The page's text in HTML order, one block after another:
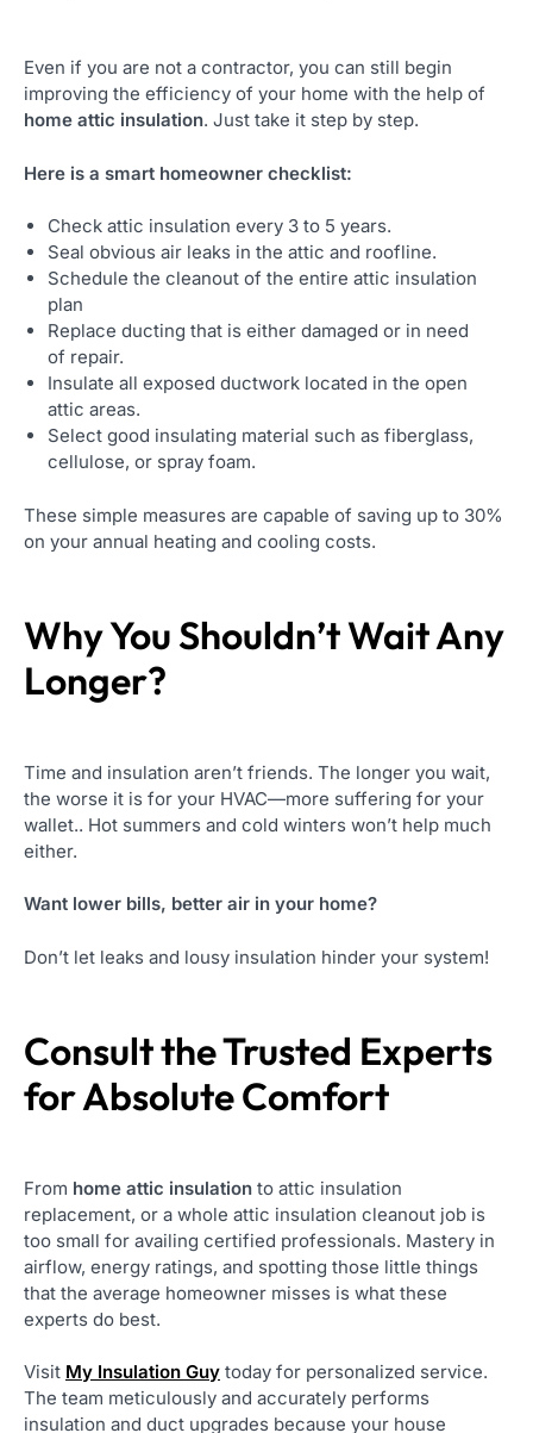
Even if you are not a contractor, you can still begin
improving the efficiency of your home with the help of
home attic insulation. Just take it step by step.
Here is a smart homeowner checklist:
Check attic insulation every 3 to 5 years.
Seal obvious air leaks in the attic and roofline.
Schedule the cleanout of the entire attic insulation
plan
Replace ducting that is either damaged or in need
of repair.
Insulate all exposed ductwork located in the open
attic areas.
Select good insulating material such as fiberglass,
cellulose, or spray foam.
These simple measures are capable of saving up to 30%
on your annual heating and cooling costs.
Why You Shouldn’t Wait Any
Longer?
Time and insulation aren’t friends. The longer you wait,
the worse it is for your HVAC—more suffering for your
wallet.. Hot summers and cold winters won’t help much
either.
Want lower bills, better air in your home?
Don’t let leaks and lousy insulation hinder your system!
Consult the Trusted Experts
for Absolute Comfort
From home attic insulation to attic insulation
replacement, or a whole attic insulation cleanout job is
too small for availing certified professionals. Mastery in
airflow, energy ratings, and spotting those little things
that the average homeowner misses is what these
experts do best.
Visit My Insulation Guy today for personalized service.
The team meticulously and accurately performs
insulation and duct upgrades because your house